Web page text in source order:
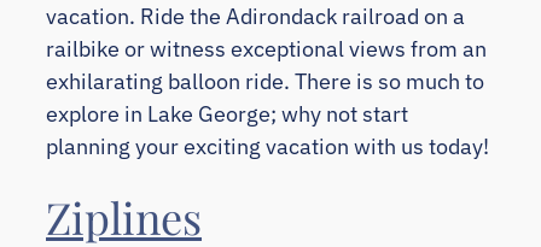
vacation. Ride the Adirondack railroad on a
railbike or witness exceptional views from an
exhilarating balloon ride. There is so much to
explore in Lake George; why not start
planning your exciting vacation with us today!
Ziplines